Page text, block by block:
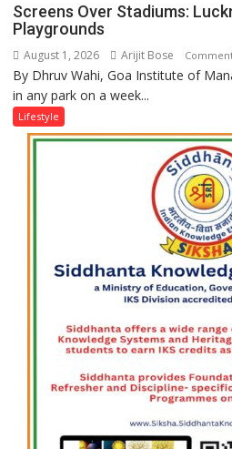
Screens Over Stadiums:
Playgrounds
August 1, 2026 Arijit Bose
By Dhruv Wahi, Goa Institute of
in any park on a week...
Lifestyle